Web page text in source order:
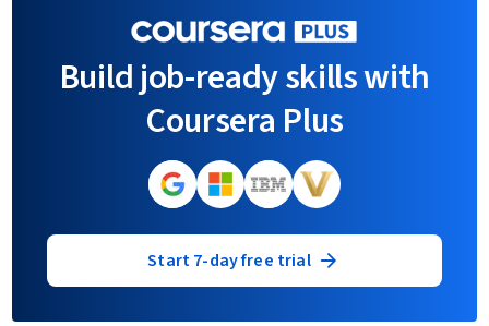
Build job-ready skills with
Coursera Plus
Start 7-day free trial